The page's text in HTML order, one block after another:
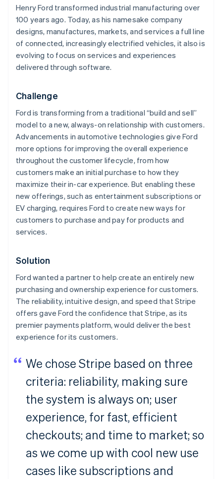
Henry Ford transformed industrial manufacturing over
100 years ago. Today, as his namesake company
designs, manufactures, markets, and services a full line
of connected, increasingly electrified vehicles, it also is
evolving to focus on services and experiences
delivered through software.
Challenge
Ford is transforming from a traditional “build and sell”
model to a new, always-on relationship with customers.
Advancements in automotive technologies give Ford
more options for improving the overall experience
throughout the customer lifecycle, from how
customers make an initial purchase to how they
maximize their in-car experience. But enabling these
new offerings, such as entertainment subscriptions or
EV charging, requires Ford to create new ways for
customers to purchase and pay for products and
services.
Solution
Ford wanted a partner to help create an entirely new
purchasing and ownership experience for customers.
The reliability, intuitive design, and speed that Stripe
offers gave Ford the confidence that Stripe, as its
premier payments platform, would deliver the best
experience for its customers.
We chose Stripe based on three
criteria: reliability, making sure
the system is always on; user
experience, for fast, efficient
checkouts; and time to market; so
as we come up with cool new use
cases like subscriptions and